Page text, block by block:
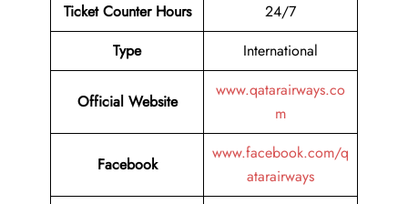
Ticket Counter Hours
24/7
Type
International
Official Website
www.qatarairways.co
m
Facebook
www.facebook.com/q
atarairways